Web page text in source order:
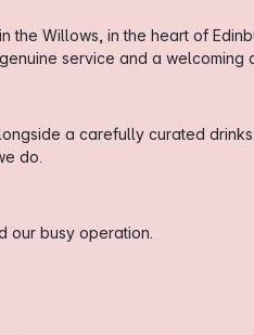
Willows, in the heart of
service and a welcoming
a carefully curated
do.
our busy operation.